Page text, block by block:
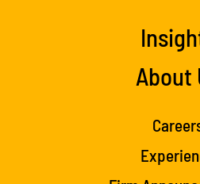
About